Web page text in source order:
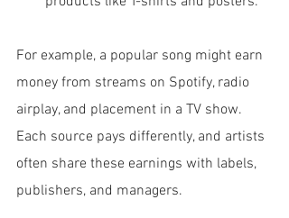
For example, a popular song might earn
money from streams on Spotify, radio
airplay, and placement in a TV show.
Each source pays differently, and artists
often share these earnings with labels,
publishers, and managers.